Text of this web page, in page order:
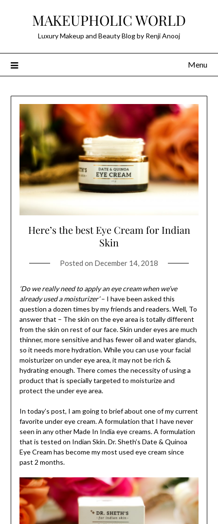
MAKEUPHOLIC WORLD
Luxury Makeup and Beauty Blog by Renji Anooj
Menu
Here’s the best Eye Cream for Indian
Skin
Posted on December 14, 2018
‘Do we really need to apply an eye cream when we’ve
already used a moisturizer’– I have been asked this
question a dozen times by my friends and readers. Well, To
answer that – The skin on the eye area is totally different
from the skin on rest of our face. Skin under eyes are much
thinner, more sensitive and has fewer oil and water glands,
so it needs more hydration. While you can use your facial
moisturizer on under eye area, it may not be rich &
hydrating enough. There comes the necessity of using a
product that is specially targeted to moisturize and
protect the under eye area.
In today’s post, I am going to brief about one of my current
favorite under eye cream. A formulation that I have never
seen in any other Made In India eye creams. A formulation
that is tested on Indian Skin. Dr. Sheth’s Date & Quinoa
Eye Cream has become my most used eye cream since
past 2 months.